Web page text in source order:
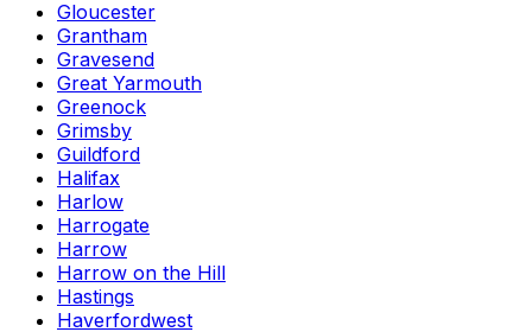
Gloucester
Grantham
Gravesend
Great Yarmouth
Greenock
Grimsby
Guildford
Halifax
Harlow
Harrogate
Harrow
Harrow on the Hill
Hastings
Haverfordwest